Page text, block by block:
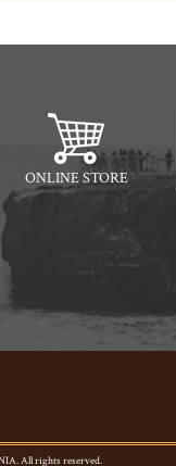
ONLINE STORE
All rights reserved.